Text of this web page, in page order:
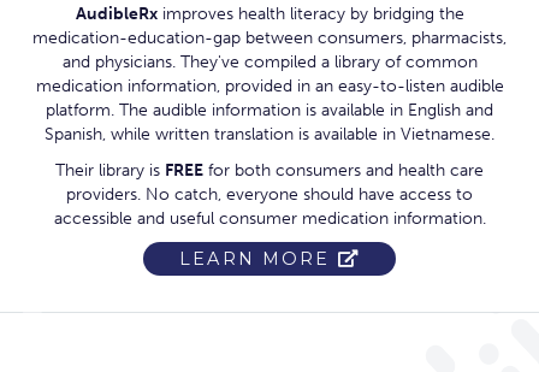
AudibleRximproves health literacy by bridging the
medication-education-gap between consumers, pharmacists,
and physicians. They've compiled a library of common
medication information, provided in an easy-to-listen audible
platform. The audible information is available in English and
Spanish, while written translation is available in Vietnamese.
Their library is FREE for both consumers and health care
providers. No catch, everyone should have access to
accessible and useful consumer medication information.
LEARN MORE
